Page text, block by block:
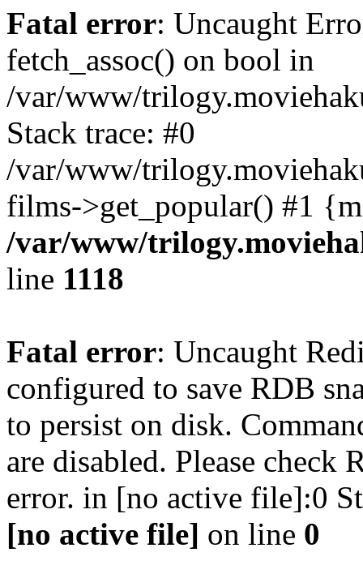
Fatal error: Uncaught
fetch_assoc() on bool in
/var/www/
Stack trace: #0
/var/www/
films->get_popular() #1
/var/www/
line 1118
Fatal error: Uncaught
configured to save RDB
to persist on disk.
are disabled. Please check
error. in [no active file]:0
[no active file] on line 0